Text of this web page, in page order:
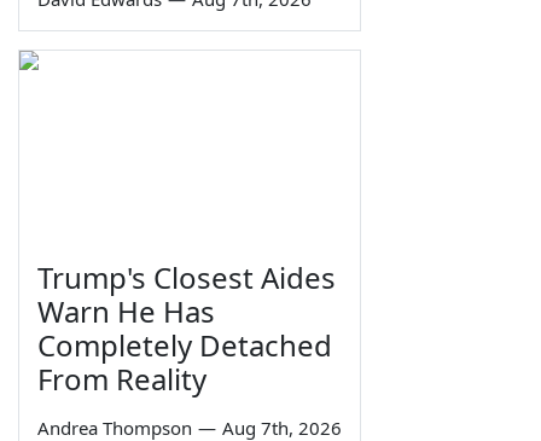
Trump's Closest Aides
Warn He Has
Completely Detached
From Reality
Andrea Thompson — Aug 7th, 2026